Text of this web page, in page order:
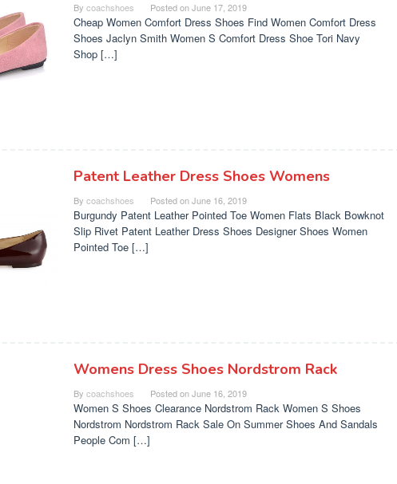
By coachshoes Posted onJune 17, 2019
Cheap Women Comfort Dress Shoes Find Women Comfort Dress
Shoes Jaclyn Smith Women S Comfort Dress Shoe Tori Navy
Shop […]
Patent Leather Dress Shoes Womens
By coachshoes Posted onJune 16, 2019
Burgundy Patent Leather Pointed Toe Women Flats Black Bowknot
Slip Rivet Patent Leather Dress Shoes Designer Shoes Women
Pointed Toe […]
Womens Dress Shoes Nordstrom Rack
By coachshoes Posted onJune 16, 2019
Women S Shoes Clearance Nordstrom Rack Women S Shoes
Nordstrom Nordstrom Rack Sale On Summer Shoes And Sandals
People Com […]